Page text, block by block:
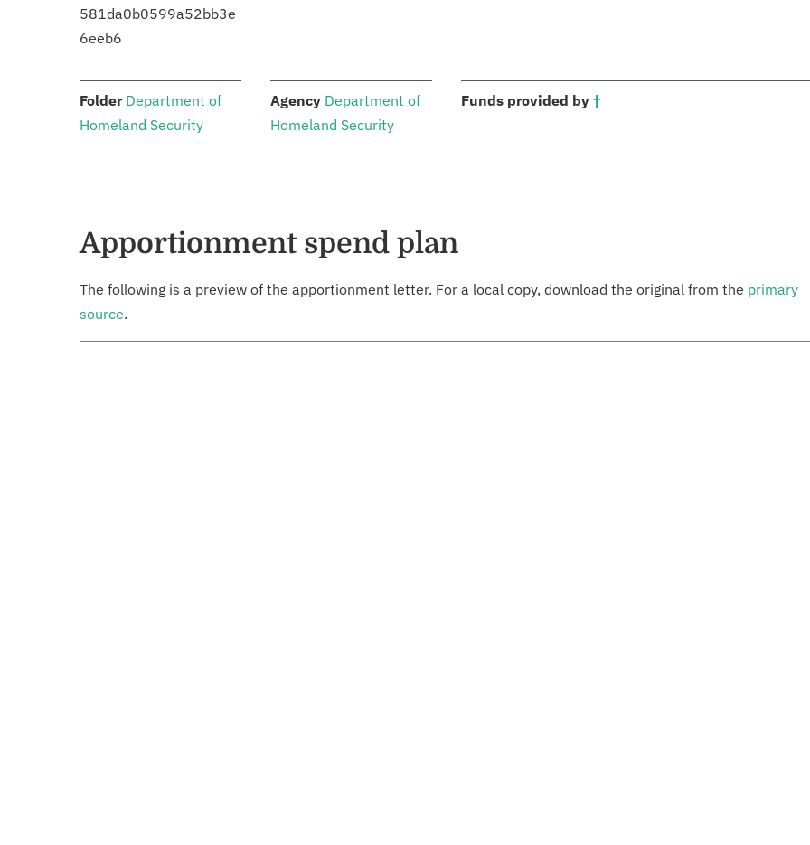
581da0b0599a52bb3e
6eeb6
Folder: Department of
Homeland Security
Agency: Department of
Homeland Security
Funds provided by †:
Apportionment spend plan
The following is a preview of the apportionment letter. For a local copy, download the original from the primary
source.